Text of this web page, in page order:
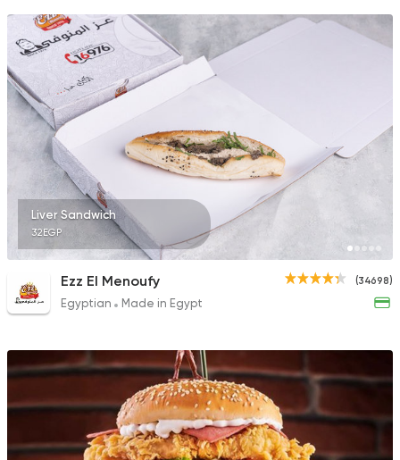
122744
Foul & Ta3meya
Arabiata El
38162 Ratings
Made in Egypt
Chicken FilA
Liver Sandwich
32EGP
(34698)
Ezz El Menoufy
Egyptian Made in Egypt